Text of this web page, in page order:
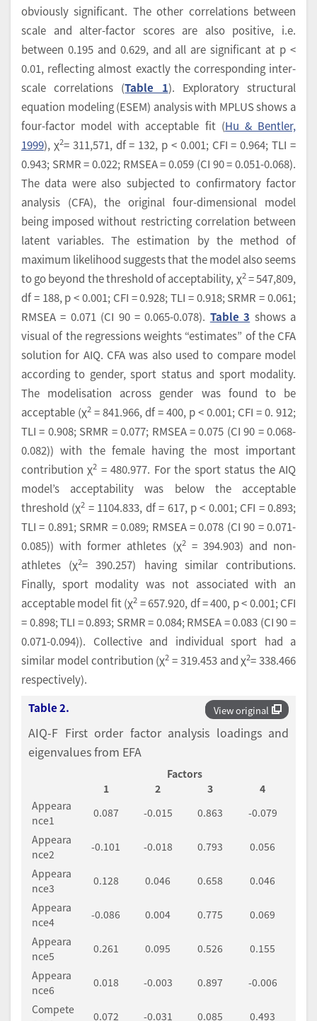
obviously significant. The other correlations between
scale and alter-factor scores are also positive, i.e.
between 0.195 and 0.629, and all are significant at p <
0.01, reflecting almost exactly the corresponding inter-
scale correlations (Table 1). Exploratory structural
equation modeling (ESEM) analysis with MPLUS shows a
four-factor model with acceptable fit (Hu & Bentler,
1999), χ2= 311,571, df = 132, p < 0.001; CFI = 0.964; TLI =
0.943; SRMR = 0.022; RMSEA = 0.059 (CI 90 = 0.051-0.068).
The data were also subjected to confirmatory factor
analysis (CFA), the original four-dimensional model
being imposed without restricting correlation between
latent variables. The estimation by the method of
maximum likelihood suggests that the model also seems
to go beyond the threshold of acceptability, χ2= 547,809,
df = 188, p < 0.001; CFI = 0.928; TLI = 0.918; SRMR = 0.061;
RMSEA = 0.071 (CI 90 = 0.065-0.078). Table 3 shows a
visual of the regressions weights “estimates” of the CFA
solution for AIQ. CFA was also used to compare model
according to gender, sport status and sport modality.
The modelisation across gender was found to be
acceptable (χ2 = 841.966, df = 400, p < 0.001; CFI = 0. 912;
TLI = 0.908; SRMR = 0.077; RMSEA = 0.075 (CI 90 = 0.068-
0.082)) with the female having the most important
contribution χ2 = 480.977. For the sport status the AIQ
model’s acceptability was below the acceptable
threshold (χ2 = 1104.833, df = 617, p < 0.001; CFI = 0.893;
TLI = 0.891; SRMR = 0.089; RMSEA = 0.078 (CI 90 = 0.071-
0.085)) with former athletes (χ2= 394.903) and non-
athletes (χ2= 390.257) having similar contributions.
Finally, sport modality was not associated with an
acceptable model fit (χ2 = 657.920, df = 400, p < 0.001; CFI
= 0.898; TLI = 0.893; SRMR = 0.084; RMSEA = 0.083 (CI 90 =
0.071-0.094)). Collective and individual sport had a
similar model contribution (χ2 = 319.453 and χ2= 338.466
respectively).
View original
Table 2.
AIQ-F First order factor analysis loadings and
eigenvalues from EFA
Factors
1
2 3
4
Appeara
nce1
0.087 -0.015 0.863
-0.079
Appeara
nce2
-0.101 -0.018 0.793
0.056
Appeara
nce3
0.128 0.046 0.658
0.046
Appeara
nce4
-0.086 0.004 0.775
0.069
Appeara
nce5
0.261 0.095 0.526
0.155
Appeara
nce6
0.018 -0.003 0.897
-0.006
Compete
0.072 -0.031 0.085
0.493